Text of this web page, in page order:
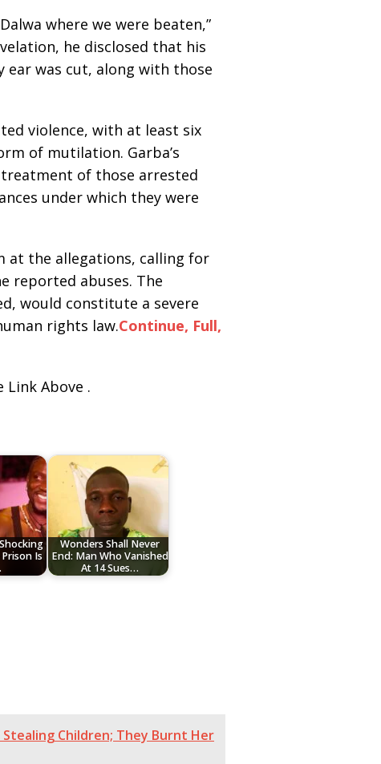
where we were beaten,”
he disclosed that his
ear was cut, along with those
violence, with at least six
of mutilation. Garba’s
of those arrested
under which they were
at the allegations, calling for
reported abuses. The
would constitute a severe
rights law.Continue, Full,
Link Above .
Is
Wonders Shall Never
End: Man Who Vanished
At 14 Sues…
Stealing Children; They Burnt Her